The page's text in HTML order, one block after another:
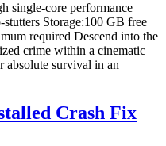
single-core performance
Storage:100 GB free
required Descend into the
crime within a cinematic
absolute survival in an
Crash Fix